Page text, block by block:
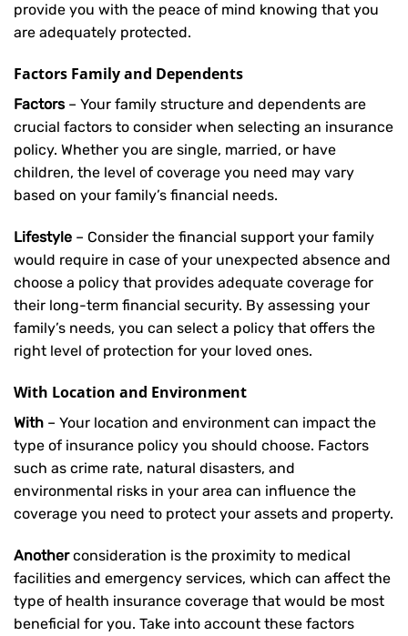
provide you with the peace of mind knowing that you
are adequately protected.
Factors Family and Dependents
Factors– Your family structure and dependents are
crucial factors to consider when selecting an insurance
policy. Whether you are single, married, or have
children, the level of coverage you need may vary
based on your family’s financial needs.
Lifestyle – Consider the financial support your family
would require in case of your unexpected absence and
choose a policy that provides adequate coverage for
their long-term financial security. By assessing your
family’s needs, you can select a policy that offers the
right level of protection for your loved ones.
With Location and Environment
With – Your location and environment can impact the
type of insurance policy you should choose. Factors
such as crime rate, natural disasters, and
environmental risks in your area can influence the
coverage you need to protect your assets and property.
Anotherconsideration is the proximity to medical
facilities and emergency services, which can affect the
type of health insurance coverage that would be most
beneficial for you. Take into account these factors